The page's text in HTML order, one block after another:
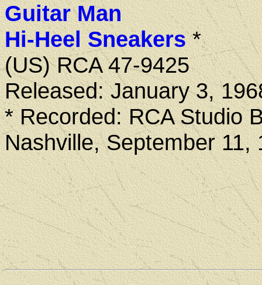
Guitar Man
Hi-Heel Sneakers *
(US) RCA 47-9425
Released: January 3,
* Recorded: RCA Studio
Nashville, September 11,